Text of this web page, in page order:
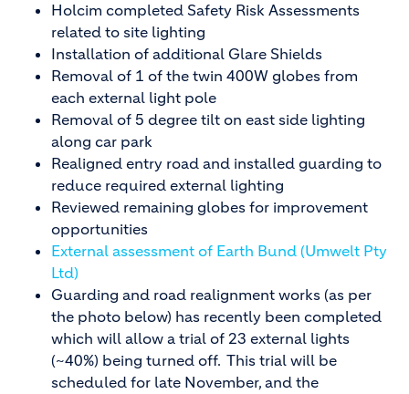
Holcim completed Safety Risk Assessments
related to site lighting
Installation of additional Glare Shields
Removal of 1 of the twin 400W globes from
each external light pole
Removal of 5 degree tilt on east side lighting
along car park
Realigned entry road and installed guarding to
reduce required external lighting
Reviewed remaining globes for improvement
opportunities
External assessment of Earth Bund (Umwelt Pty
Ltd)
Guarding and road realignment works (as per
the photo below) has recently been completed
which will allow a trial of 23 external lights
(~40%) being turned off. This trial will be
scheduled for late November, and the